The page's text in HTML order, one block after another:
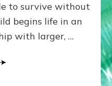
PATTERN
YOUR
PRESENT
PERCEPTION?
to survive without
begins life in an
with larger, …